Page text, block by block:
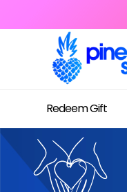
Redeem Gift